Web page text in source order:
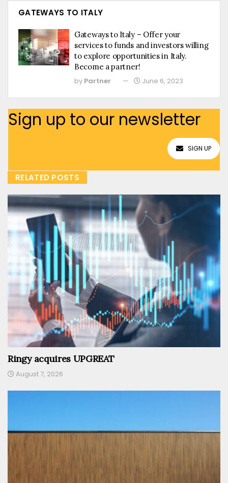
GATEWAYS TO ITALY
Gateways to Italy – Offer your
services to funds and investors willing
to explore opportunities in Italy.
Become a partner!
by Partner June 6, 2023
Sign up to our newsletter
SIGN UP
RELATED POSTS
Ringy acquires UPGREAT
August 7, 2026